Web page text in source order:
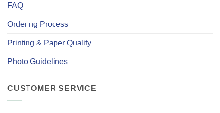
FAQ
Ordering Process
Printing & Paper Quality
Photo Guidelines
CUSTOMER SERVICE